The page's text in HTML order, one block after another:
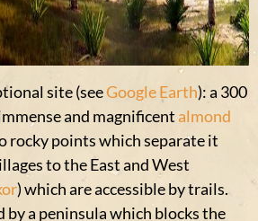
site (seeGoogle Earth): a 300
and magnificent almond
rocky points which separate it
to the East and West
) which are accessible by trails.
by a peninsula which blocks the